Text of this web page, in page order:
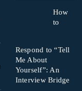
How
to
Respond to “Tell
Me About
Yourself”: An
Interview Bridge